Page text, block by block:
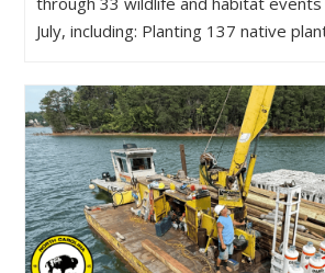
July, including: Planting 137 native